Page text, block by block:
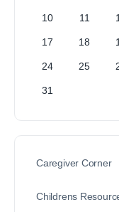
10 11
17 18
24 25
31
Caregiver Corner
Childrens